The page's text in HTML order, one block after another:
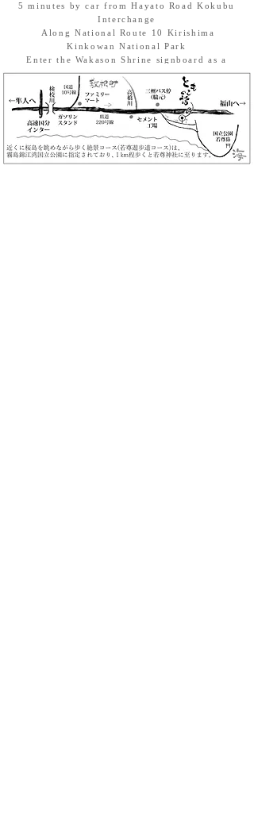
5 minutes by car from Hayato Road Kokubu
Interchange
​ Along National Route 10 Kirishima
Kinkowan National Park
Enter the Wakason Shrine signboard as a
landmark.
Parking: Space for 5 cars